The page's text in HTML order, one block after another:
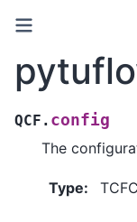
QCF. config
The
Type: